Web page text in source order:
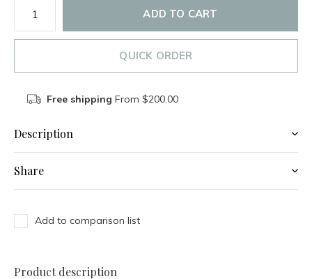
ADD TO CART
QUICK ORDER
Free shipping From $200.00
Description
Share
Add to comparison list
Product description